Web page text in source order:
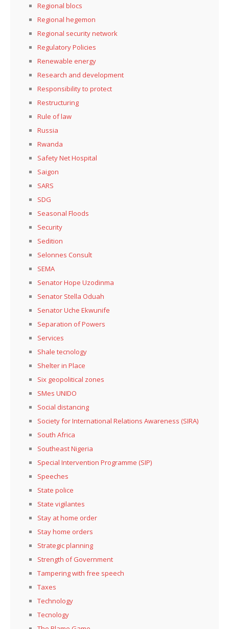
Regional blocs
Regional hegemon
Regional security network
Regulatory Policies
Renewable energy
Research and development
Responsibility to protect
Restructuring
Rule of law
Russia
Rwanda
Safety Net Hospital
Saigon
SARS
SDG
Seasonal Floods
Security
Sedition
Selonnes Consult
SEMA
Senator Hope Uzodinma
Senator Stella Oduah
Senator Uche Ekwunife
Separation of Powers
Services
Shale tecnology
Shelter in Place
Six geopolitical zones
SMes UNIDO
Social distancing
Society for International Relations Awareness (SIRA)
South Africa
Southeast Nigeria
Special Intervention Programme (SIP)
Speeches
State police
State vigilantes
Stay at home order
Stay home orders
Strategic planning
Strength of Government
Tampering with free speech
Taxes
Technology
Tecnology